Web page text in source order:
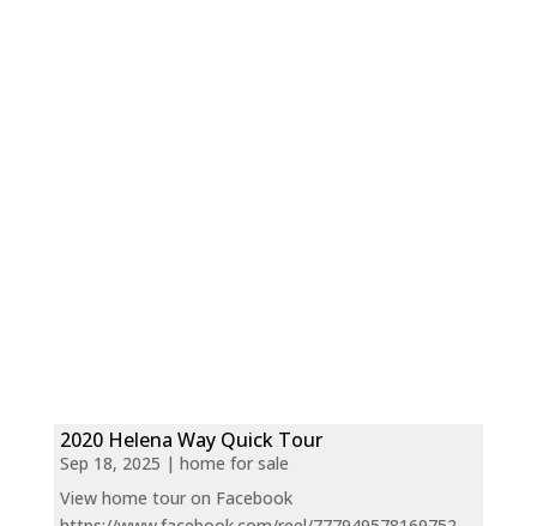
2020 Helena Way Quick Tour
Sep 18, 2025 | home for sale
View home tour on Facebook